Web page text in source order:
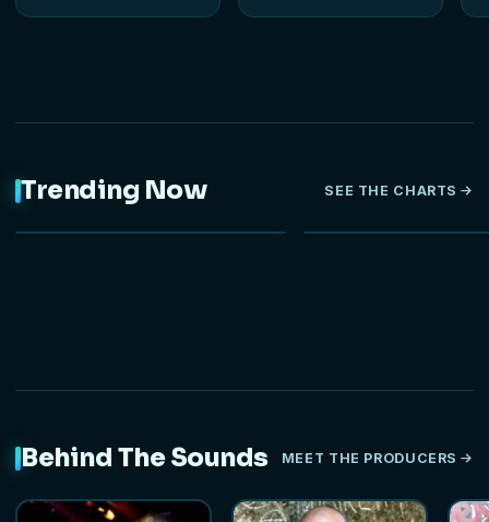
Trending Now SEE THE CHARTS
Behind The Sounds MEET THE PRODUCERS